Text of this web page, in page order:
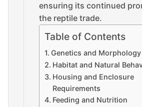
ensuring its continued
the reptile trade.
Table of Contents
Genetics and Morphology
Habitat and Natural
Housing and Enclosure
Requirements
Feeding and Nutrition